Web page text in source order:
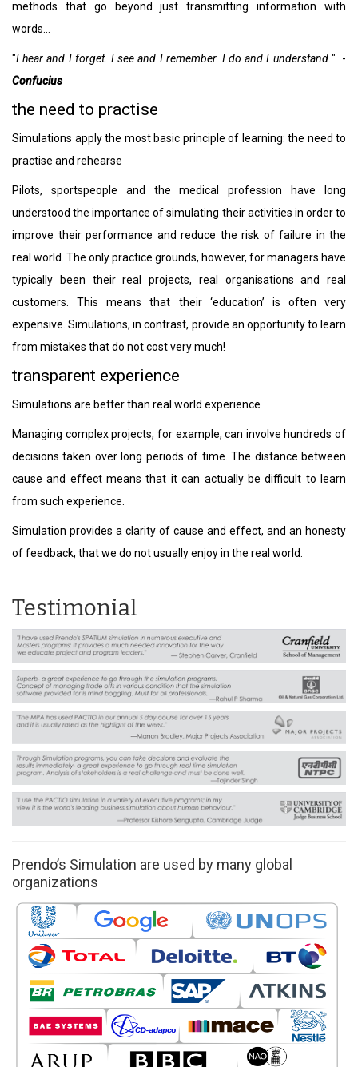
methods that go beyond just transmitting information with
words…
"I hear and I forget. I see and I remember. I do and I understand. " -
Confucius
the need to practise
Simulations apply the most basic principle of learning: the need to
practise and rehearse
Pilots, sportspeople and the medical profession have long
understood the importance of simulating their activities in order to
improve their performance and reduce the risk of failure in the
real world. The only practice grounds, however, for managers have
typically been their real projects, real organisations and real
customers. This means that their ‘education’ is often very
expensive. Simulations, in contrast, provide an opportunity to learn
from mistakes that do not cost very much!
transparent experience
Simulations are better than real world experience
Managing complex projects, for example, can involve hundreds of
decisions taken over long periods of time. The distance between
cause and effect means that it can actually be difficult to learn
from such experience.
Simulation provides a clarity of cause and effect, and an honesty
of feedback, that we do not usually enjoy in the real world.
Testimonial
Prendo’s Simulation are used by many global
organizations